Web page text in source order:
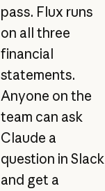
pass. Flux runs
on all three
financial
statements.
Anyone on the
team can ask
Claude a
question in Slack
and get a